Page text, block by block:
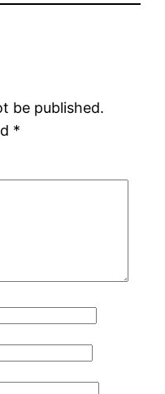
be published.
*